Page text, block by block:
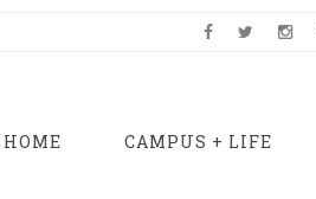
HOME CAMPUS + LIFE